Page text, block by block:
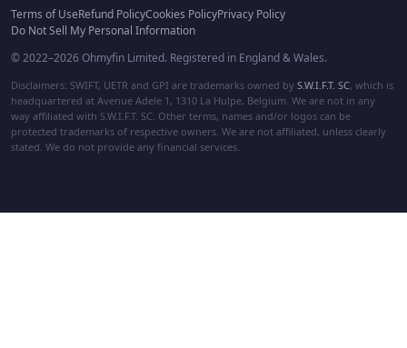
Terms of UseRefund PolicyCookies PolicyPrivacy Policy
Do Not Sell My Personal Information
© 2022–2026 Ohmyfin Limited. Registered in England & Wales.
Disclaimers: SWIFT, UETR and GPI are trademarks owned by S.W.I.F.T. SC, which is
headquartered at Avenue Adele 1, 1310 La Hulpe, Belgium. We are not in any
way affiliated with S.W.I.F.T. SC. Other terms, names and/or logos can be
protected trademarks of respective owners. We are not affiliated, unless clearly
stated. We do not provide any financial services.